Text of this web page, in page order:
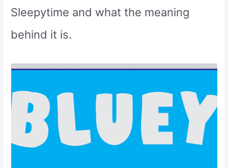
Sleepytime and what the meaning
behind it is.